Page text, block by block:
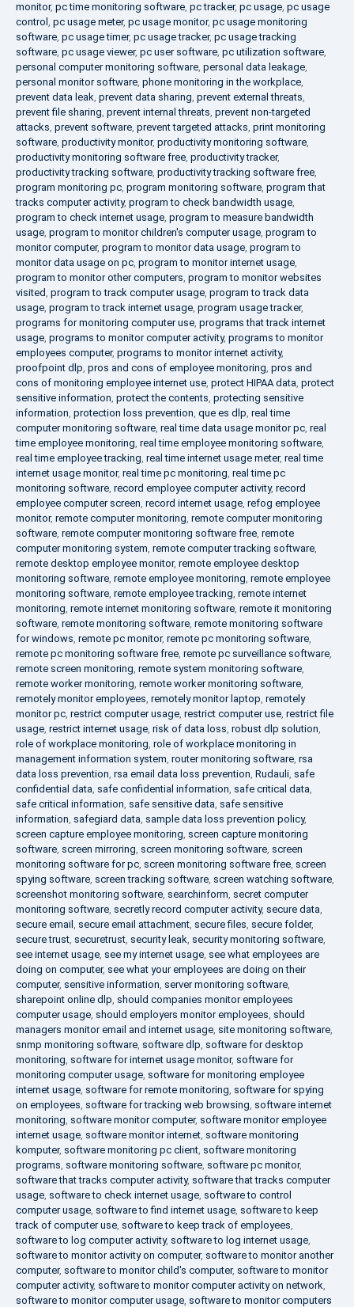
monitor, pc time monitoring software, pc tracker, pc usage, pc usage
control , pc usage meter, pc usage monitor, pc usage monitoring
software, pc usage timer, pc usage tracker, pc usage tracking
software, pc usage viewer, pc user software, pc utilization software,
personal computer monitoring software, personal data leakage,
personal monitor software, phone monitoring in the workplace,
prevent data leak, prevent data sharing, prevent external threats,
prevent file sharing, prevent internal threats, prevent non-targeted
attacks, prevent software, prevent targeted attacks, print monitoring
software, productivity monitor, productivity monitoring software,
productivity monitoring software free, productivity tracker,
productivity tracking software, productivity tracking software free,
program monitoring pc, program monitoring software, program that
tracks computer activity, program to check bandwidth usage,
program to check internet usage, program to measure bandwidth
usage, program to monitor children's computer usage, program to
monitor computer, program to monitor data usage, program to
monitor data usage on pc, program to monitor internet usage,
program to monitor other computers, program to monitor websites
visited, program to track computer usage, program to track data
usage, program to track internet usage, program usage tracker,
programs for monitoring computer use, programs that track internet
usage, programs to monitor computer activity, programs to monitor
employees computer, programs to monitor internet activity,
proofpoint dlp, pros and cons of employee monitoring, pros and
cons of monitoring employee internet use, protect HIPAA data, protect
sensitive information, protect the contents, protecting sensitive
information, protection loss prevention, que es dlp, real time
computer monitoring software, real time data usage monitor pc, real
time employee monitoring, real time employee monitoring software,
real time employee tracking, real time internet usage meter, real time
internet usage monitor, real time pc monitoring, real time pc
monitoring software, record employee computer activity, record
employee computer screen, record internet usage, refog employee
monitor, remote computer monitoring, remote computer monitoring
software, remote computer monitoring software free, remote
computer monitoring system, remote computer tracking software,
remote desktop employee monitor, remote employee desktop
monitoring software, remote employee monitoring, remote employee
monitoring software, remote employee tracking, remote internet
monitoring, remote internet monitoring software, remote it monitoring
software, remote monitoring software, remote monitoring software
for windows, remote pc monitor, remote pc monitoring software,
remote pc monitoring software free, remote pc surveillance software,
remote screen monitoring, remote system monitoring software,
remote worker monitoring, remote worker monitoring software,
remotely monitor employees, remotely monitor laptop, remotely
monitor pc, restrict computer usage, restrict computer use, restrict file
usage, restrict internet usage, risk of data loss, robust dlp solution,
role of workplace monitoring, role of workplace monitoring in
management information system, router monitoring software, rsa
data loss prevention, rsa email data loss prevention, Rudauli, safe
confidential data, safe confidential information, safe critical data,
safe critical information, safe sensitive data, safe sensitive
information, safegiard data, sample data loss prevention policy,
screen capture employee monitoring, screen capture monitoring
software, screen mirroring, screen monitoring software, screen
monitoring software for pc, screen monitoring software free, screen
spying software, screen tracking software, screen watching software,
screenshot monitoring software, searchinform, secret computer
monitoring software, secretly record computer activity, secure data,
secure email , secure email attachment, secure files, secure folder,
secure trust, securetrust, security leak, security monitoring software,
see internet usage, see my internet usage, see what employees are
doing on computer, see what your employees are doing on their
computer, sensitive information, server monitoring software,
sharepoint online dlp, should companies monitor employees
computer usage, should employers monitor employees, should
managers monitor email and internet usage, site monitoring software,
snmp monitoring software, software dlp, software for desktop
monitoring, software for internet usage monitor, software for
monitoring computer usage, software for monitoring employee
internet usage, software for remote monitoring, software for spying
on employees, software for tracking web browsing, software internet
monitoring, software monitor computer, software monitor employee
internet usage, software monitor internet, software monitoring
komputer, software monitoring pc client, software monitoring
programs, software monitoring software, software pc monitor,
software that tracks computer activity, software that tracks computer
usage, software to check internet usage, software to control
computer usage, software to find internet usage, software to keep
track of computer use, software to keep track of employees,
software to log computer activity, software to log internet usage,
software to monitor activity on computer, software to monitor another
computer, software to monitor child's computer, software to monitor
computer activity, software to monitor computer activity on network,
software to monitor computer usage, software to monitor computers